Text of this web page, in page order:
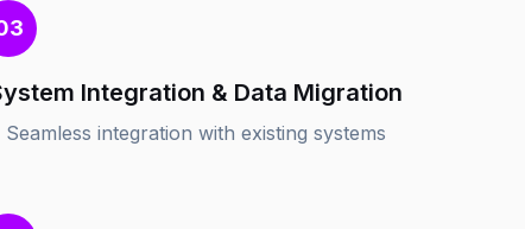
Integration & Data Migration
Seamless integration with existing systems